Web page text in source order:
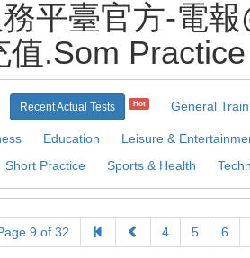
平臺官方-電
值.Som
Recent Actual Tests Hot General
Education Leisure &
Short Practice Sports & Health
9 of 32 4 5 6